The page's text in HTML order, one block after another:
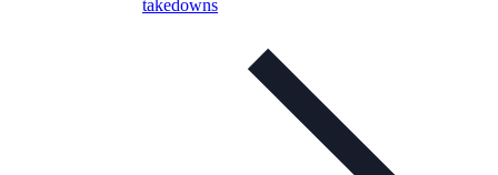
takedowns